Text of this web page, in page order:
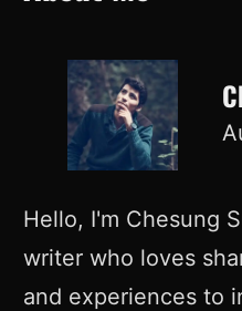
Hello, I'm Chesung
writer who loves
and experiences to